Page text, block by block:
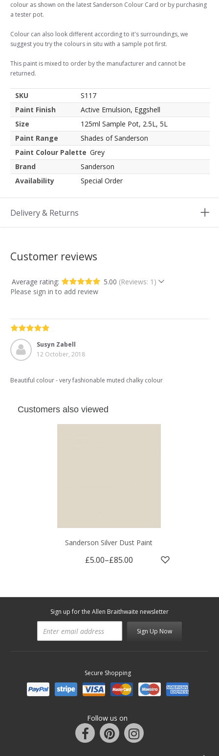
colour as shown on the latest Sanderson Colour Card or by purchasing
a tester pot.
Colour can also look different according to it's surroundings, we
suggest you try the colours in situ with a sample pot first.
This paint is mixed to order by the manufacturer and cannot be
returned.
SKU
S117
Paint Finish
Active Emulsion, Eggshell
Size
125ml Sample Pot, 2.5L, 5L
Paint Range
Shades of Sanderson
Paint Colour Palette Grey
Brand
Sanderson
Availability
Special Order
Delivery & Returns
Customer reviews
Average rating: 5.00 (Reviews: 1)
Please sign in to add review
Susyn Zabell
12 October, 2018
Beautiful colour - very fashionable muted chalky colour
Customers also viewed
Sanderson Silver Dust Paint
£5.00–£85.00
Sign up for the Allen Braithwaite newsletter
Sign Up Now
Secure Shopping
Follow us on